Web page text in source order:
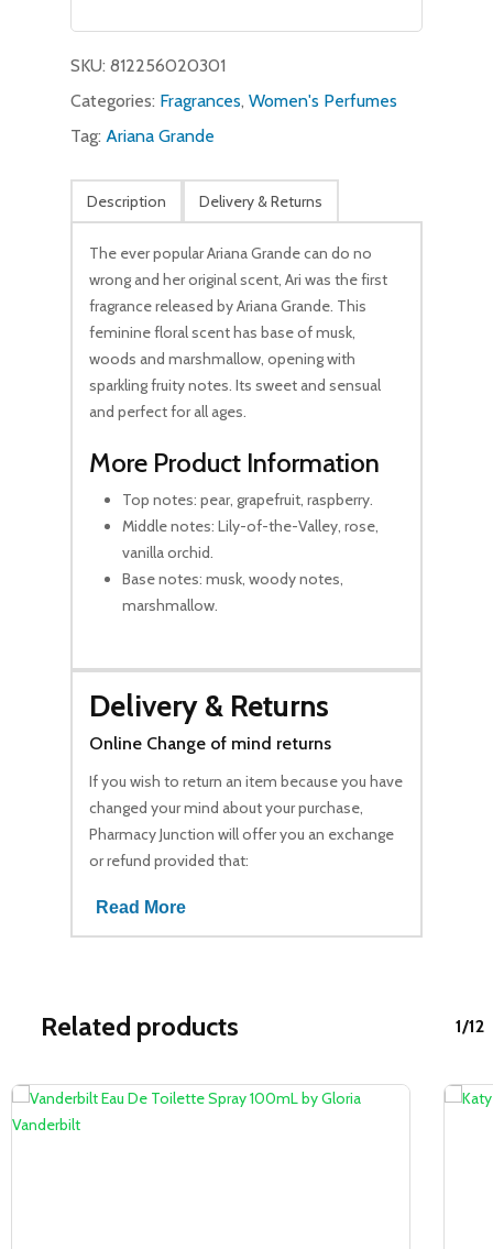
$113.00.$54.99.
SKU: 812256020301
Categories: Fragrances, Women's Perfumes
Tag: Ariana Grande
Description Delivery & Returns
The ever popular Ariana Grande can do no
wrong and her original scent, Ari was the first
fragrance released by Ariana Grande. This
feminine floral scent has base of musk,
woods and marshmallow, opening with
sparkling fruity notes. Its sweet and sensual
and perfect for all ages.
More Product Information
Top notes: pear, grapefruit, raspberry.
Middle notes: Lily-of-the-Valley, rose,
vanilla orchid.
Base notes: musk, woody notes,
marshmallow.
Delivery & Returns
Online Change of mind returns
If you wish to return an item because you have
changed your mind about your purchase,
Pharmacy Junction will offer you an exchange
or refund provided that:
Read More
Related products 1/12